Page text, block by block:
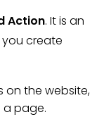
Action. It is an
create
on the website,
a page.